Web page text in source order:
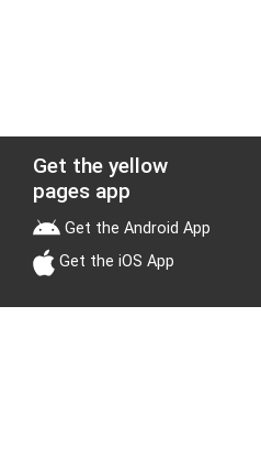
Get the yellow
pages app
Get the Android App
Get the iOS App